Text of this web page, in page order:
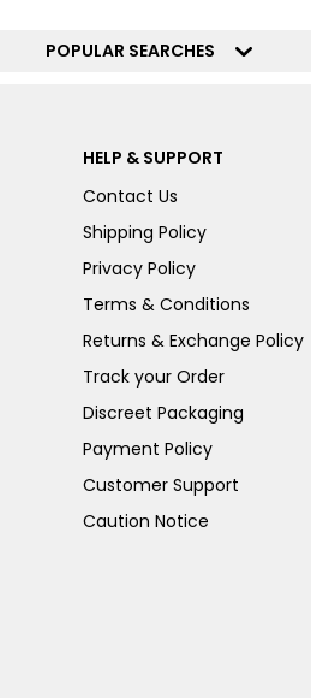
POPULAR SEARCHES
HELP & SUPPORT
Contact Us
Shipping Policy
Privacy Policy
Terms & Conditions
Returns & Exchange Policy
Track your Order
Discreet Packaging
Payment Policy
Customer Support
Caution Notice